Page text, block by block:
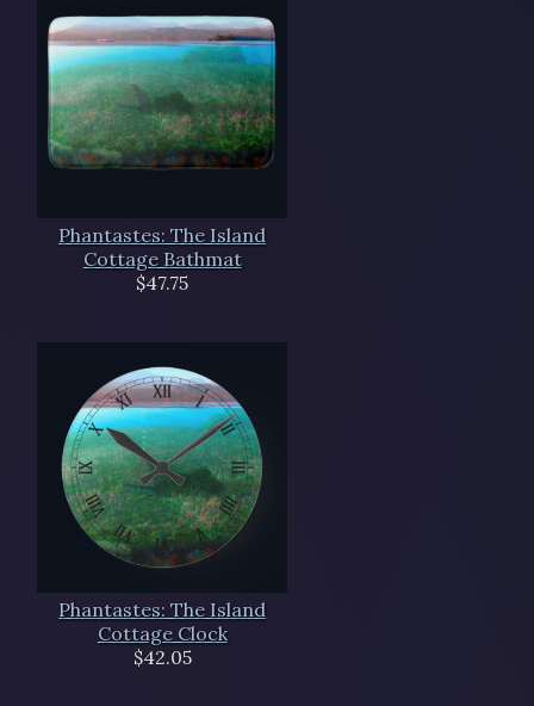
Phantastes: The Island
Cottage Bathmat
$47.75
Phantastes: The Island
Cottage Clock
$42.05